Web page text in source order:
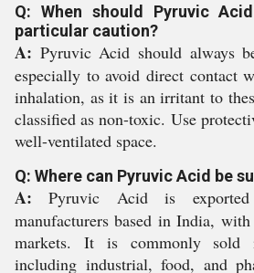
Q: When should Pyruvic
particular caution?
A: Pyruvic Acid should always
especially to avoid direct contact
inhalation, as it is an irritant to
classified as non-toxic. Use
well-ventilated space.
Q: Where can Pyruvic Acid be
A: Pyruvic Acid is
manufacturers based in India,
markets. It is commonly sold
including industrial, food, and